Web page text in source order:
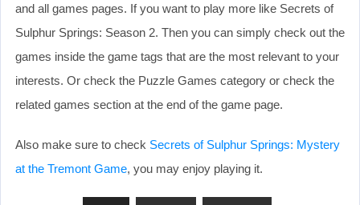
and all games pages. If you want to play more like Secrets of
Sulphur Springs: Season 2. Then you can simply check out the
games inside the game tags that are the most relevant to your
interests. Or check the Puzzle Games category or check the
related games section at the end of the game page.
Also make sure to check Secrets of Sulphur Springs: Mystery
at the Tremont Game, you may enjoy playing it.